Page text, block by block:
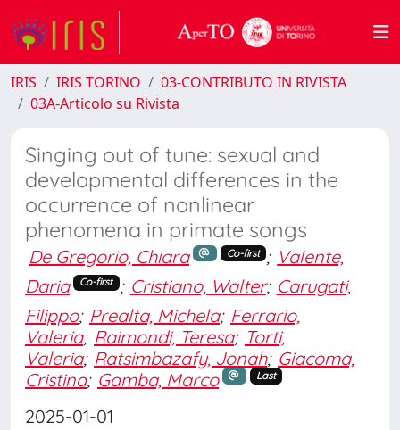
IRIS IRIS TORINO
03-CONTRIBUTO IN RIVISTA
03A-Articolo su Rivista
Singing out of tune: sexual and
developmental differences in the
occurrence of nonlinear
phenomena in primate songs
De Gregorio, Chiara Co-first ; Valente,
Daria
Co-first ; Cristiano, Walter; Carugati,
Filippo; Prealta, Michela; Ferrario,
Valeria; Raimondi, Teresa; Torti,
Valeria; Ratsimbazafy, Jonah; Giacoma,
Cristina; Gamba, Marco Last
2025-01-01